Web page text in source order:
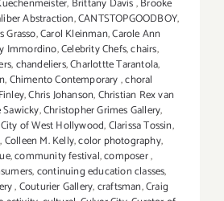
, Brittany Davis,Brooke
Abstraction,CANTSTOPGOODBOY,
Grasso,Carol Kleinman,Carole Ann
Immordino,Celebrity Chefs,chairs,
,chandeliers,Charlottte Tarantola,
,Chimento Contemporary,choral
,Chris Johanson,Christian Rex van
,Christopher Grimes Gallery,
City of West Hollywood,Clarissa Tossin,
,Colleen M. Kelly,color photography,
,community festival,composer,
,continuing education classes,
,Couturier Gallery,craftsman,Craig